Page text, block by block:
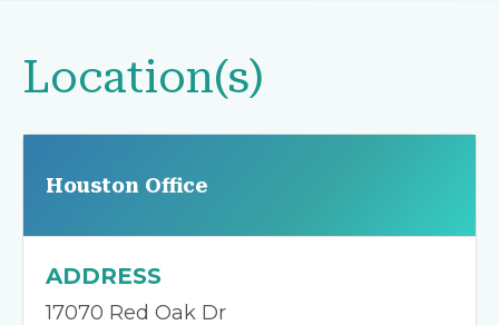
Location(s)
Houston Office
ADDRESS
17070 Red Oak Dr